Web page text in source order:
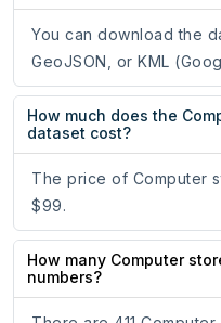
You can download the
GeoJSON, or KML
How much does the
dataset cost?
The price of Computer
$99.
How many Computer
numbers?